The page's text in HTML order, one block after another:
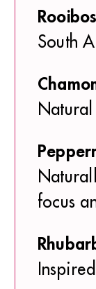
South
focus